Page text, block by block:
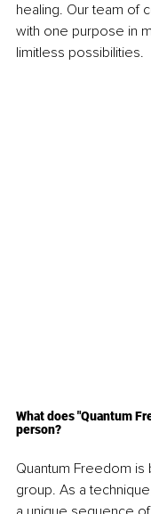
healing. Our team of
with one purpose in
limitless possibilities.
What does "Quantum
person?
Quantum Freedom is
group. As a